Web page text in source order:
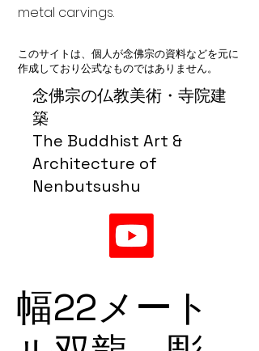
念佛宗の仏教美術・寺院建
築
The Buddhist Art &
Architecture of
Nenbutsushu
metal carvings.
このサイトは、個人が念佛宗の資料などを元に
作成しており公式なものではありません。
幅22メート